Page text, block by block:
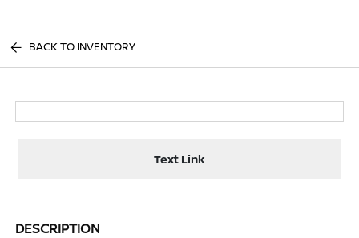
BACK TO INVENTORY
Text Link
DESCRIPTION